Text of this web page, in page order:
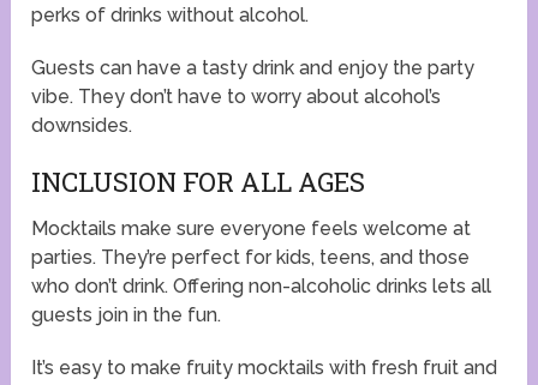
perks of drinks without alcohol.
Guests can have a tasty drink and enjoy the party
vibe. They don’t have to worry about alcohol’s
downsides.
INCLUSION FOR ALL AGES
Mocktails make sure everyone feels welcome at
parties. They’re perfect for kids, teens, and those
who don’t drink. Offering non-alcoholic drinks lets all
guests join in the fun.
It’s easy to make fruity mocktails with fresh fruit and